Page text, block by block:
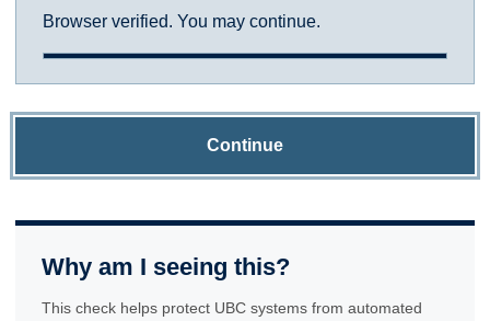
Browser verified. You may continue.
Continue
Why am I seeing this?
This check helps protect UBC systems from automated